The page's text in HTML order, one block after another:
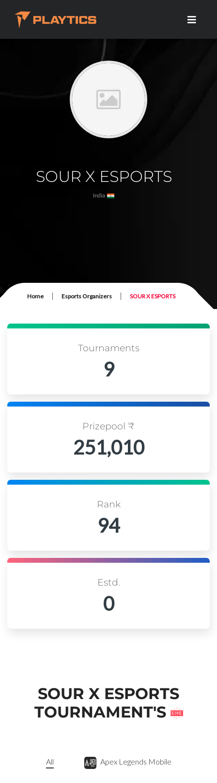
SOUR X ESPORTS
India
Home | Esports Organizers | SOUR X ESPORTS
Tournaments
9
Prizepool ₹
251,010
Rank
94
Estd.
0
SOUR X ESPORTS
TOURNAMENT'S
All Apex Legends Mobile